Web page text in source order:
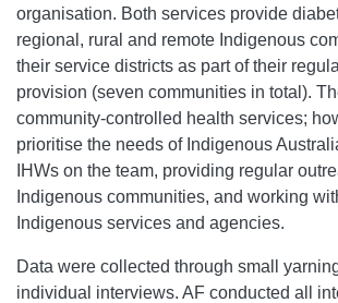
organisation. Both services provide
regional, rural and remote Indigenous
their service districts as part of their
provision (seven communities in total).
community-controlled health services;
prioritise the needs of Indigenous
IHWs on the team, providing regular
Indigenous communities, and working
Indigenous services and agencies.
Data were collected through small
individual interviews. AF conducted all